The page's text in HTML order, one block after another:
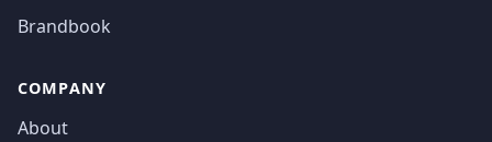
Brandbook
COMPANY
About